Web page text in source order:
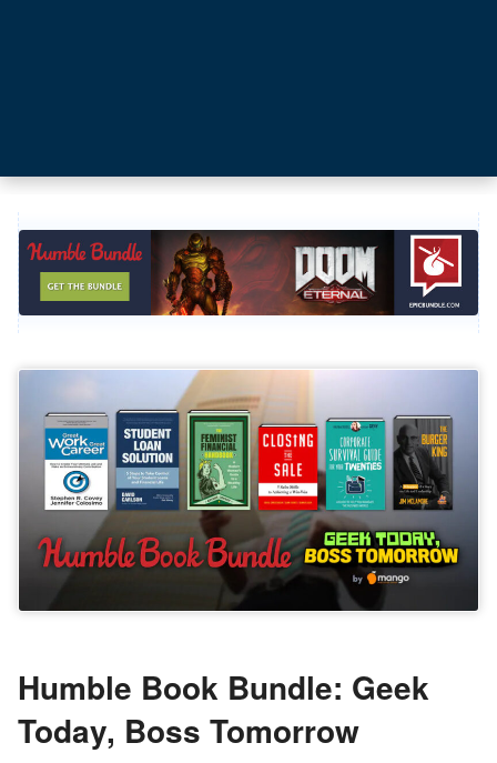
Humble Book Bundle: Geek
Today, Boss Tomorrow